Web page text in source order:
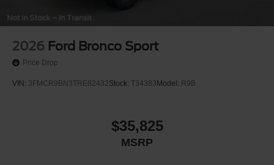
2026 Ford Bronco Sport
Price Drop
VIN: 3FMCR9BN3TRE82432Stock: T34383 Model: R9B
$35,825
MSRP